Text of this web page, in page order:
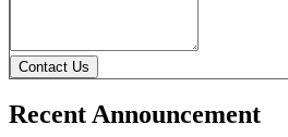
Contact Us
Recent Announcement